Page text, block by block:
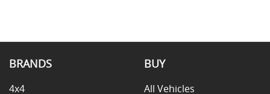
BRANDS
4x4
BUY
All Vehicles